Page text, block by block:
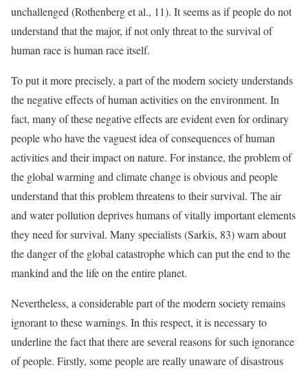
unchallenged (Rothenberg et al., 11). It seems as if people do not
understand that the major, if not only threat to the survival of
human race is human race itself.
To put it more precisely, a part of the modern society understands
the negative effects of human activities on the environment. In
fact, many of these negative effects are evident even for ordinary
people who have the vaguest idea of consequences of human
activities and their impact on nature. For instance, the problem of
the global warming and climate change is obvious and people
understand that this problem threatens to their survival. The air
and water pollution deprives humans of vitally important elements
they need for survival. Many specialists (Sarkis, 83) warn about
the danger of the global catastrophe which can put the end to the
mankind and the life on the entire planet.
Nevertheless, a considerable part of the modern society remains
ignorant to these warnings. In this respect, it is necessary to
underline the fact that there are several reasons for such ignorance
of people. Firstly, some people are really unaware of disastrous